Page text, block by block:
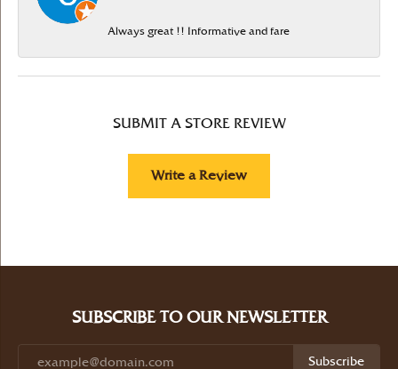
Always great !! Informative and fare
SUBMIT A STORE REVIEW
Write a Review
SUBSCRIBE TO OUR NEWSLETTER
Subscribe